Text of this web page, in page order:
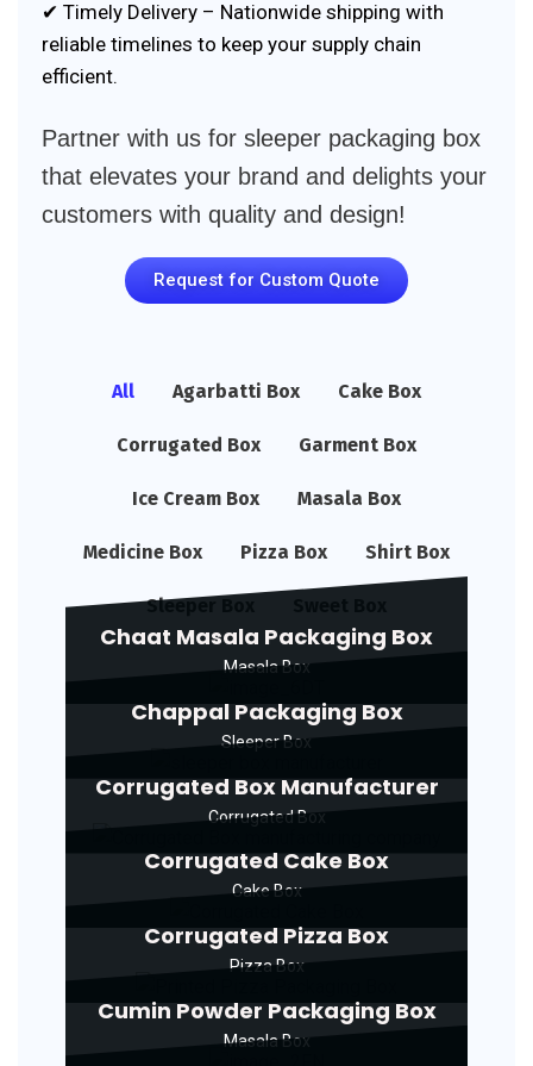
✔ Timely Delivery – Nationwide shipping with
reliable timelines to keep your supply chain
efficient.
Partner with us for sleeper packaging box
that elevates your brand and delights your
customers with quality and design!
Request for Custom Quote
All Agarbatti Box Cake Box
Corrugated Box Garment Box
Ice Cream Box Masala Box
Medicine Box Pizza Box Shirt Box
Sleeper Box
Chaat Masala Packaging Box
Masala Box
Chappal Packaging Box
Sleeper Box
Corrugated Box Manufacturer
Corrugated Box
Corrugated Cake Box
Cake Box
Corrugated Pizza Box
Pizza Box
Cumin Powder Packaging Box
Masala Box